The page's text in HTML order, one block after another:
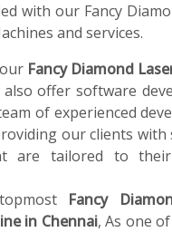
with our Fancy
and services.
Fancy Diamond
also offer software
of experienced
our clients with
are tailored to their
Fancy
in Chennai, As one